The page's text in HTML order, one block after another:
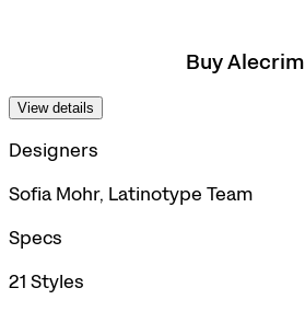
Buy Alecrim
View details
Designers
Sofia Mohr, Latinotype Team
Specs
21 Styles